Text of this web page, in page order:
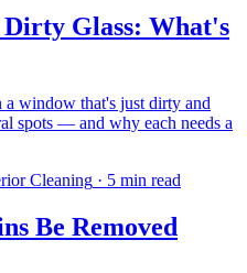
Glass: What's
window that's just dirty and
spots — and why each needs a
Cleaning · 5 min read
Be Removed